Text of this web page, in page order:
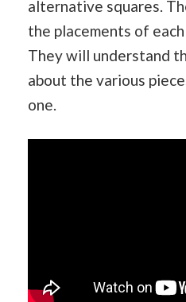
alternative squares.
the placements of
They will understand
about the various
one.